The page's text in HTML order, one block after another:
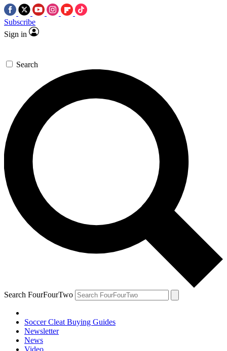
Subscribe
Sign in
Search
Search FourFourTwo
Soccer Cleat Buying Guides
Newsletter
News
Video